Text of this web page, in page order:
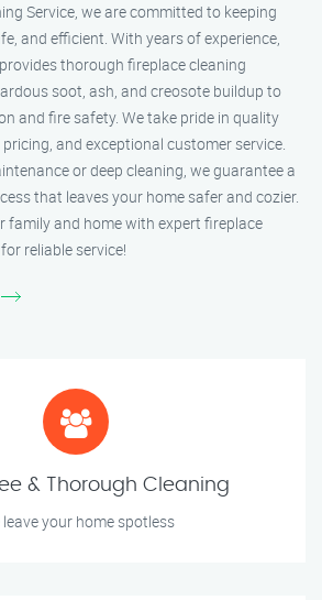
Service, we are committed to keeping
and efficient. With years of experience,
thorough fireplace cleaning
soot, ash, and creosote buildup to
and fire safety. We take pride in quality
and exceptional customer service.
or deep cleaning, we guarantee a
that leaves your home safer and cozier.
family and home with expert fireplace
reliable service!
& Thorough Cleaning
leave your home spotless